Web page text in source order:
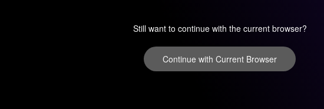
Still want to continue with the current browser?
Continue with Current Browser